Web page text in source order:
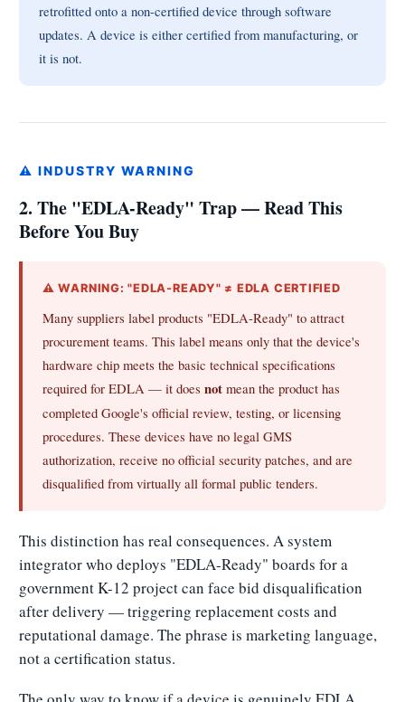
retrofitted onto a non-certified device through software
updates. A device is either certified from manufacturing, or
it is not.
⚠ INDUSTRY WARNING
2. The "EDLA-Ready" Trap — Read This
Before You Buy
⚠ WARNING: "EDLA-READY" ≠ EDLA CERTIFIED
Many suppliers label products "EDLA-Ready" to attract
procurement teams. This label means only that the device's
hardware chip meets the basic technical specifications
required for EDLA — it does notmean the product has
completed Google's official review, testing, or licensing
procedures. These devices have no legal GMS
authorization, receive no official security patches, and are
disqualified from virtually all formal public tenders.
This distinction has real consequences. A system
integrator who deploys "EDLA-Ready" boards for a
government K-12 project can face bid disqualification
after delivery — triggering replacement costs and
reputational damage. The phrase is marketing language,
not a certification status.